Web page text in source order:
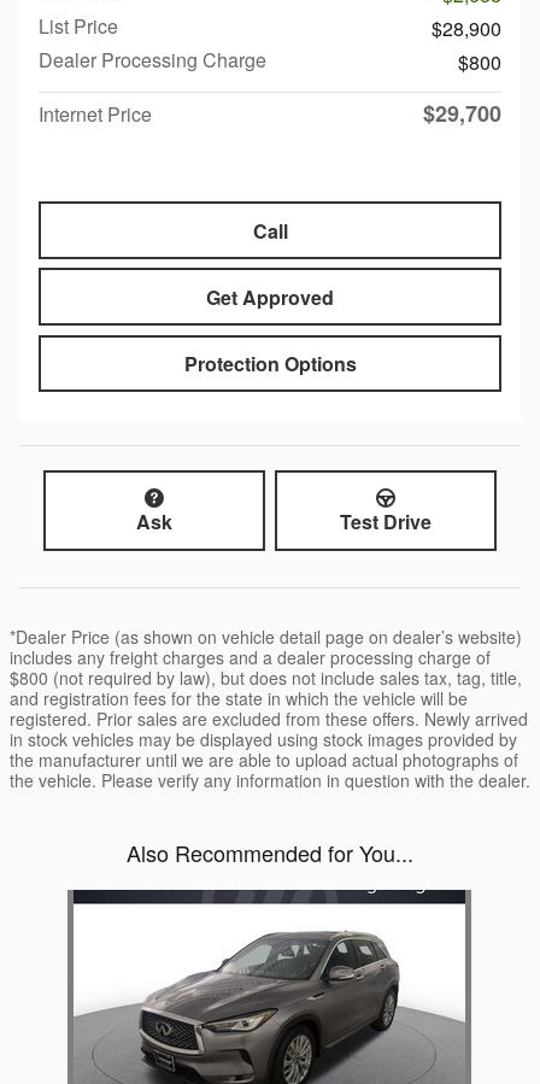
List Price
$28,900
Dealer Processing Charge
$800
Internet Price
$29,700
Call
Get Approved
Protection Options
Ask Test Drive
*Dealer Price (as shown on vehicle detail page on dealer’s website)
includes any freight charges and a dealer processing charge of
$800 (not required by law), but does not include sales tax, tag, title,
and registration fees for the state in which the vehicle will be
registered. Prior sales are excluded from these offers. Newly arrived
in stock vehicles may be displayed using stock images provided by
the manufacturer until we are able to upload actual photographs of
the vehicle. Please verify any information in question with the dealer.
Also Recommended for You...
Slide 1 of 1